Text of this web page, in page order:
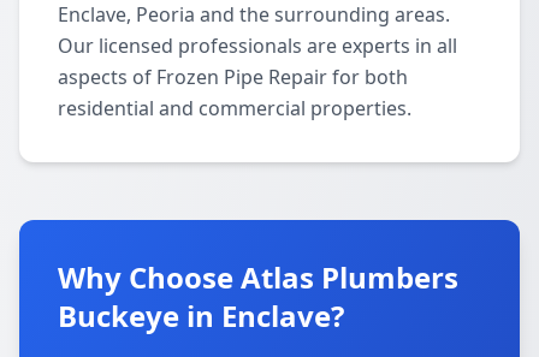
Enclave, Peoria and the surrounding areas.
Our licensed professionals are experts in all
aspects of Frozen Pipe Repair for both
residential and commercial properties.
Why Choose Atlas Plumbers
Buckeye in Enclave?